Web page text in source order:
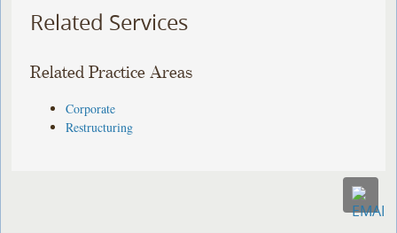
Related Services
Related Practice Areas
Corporate
Restructuring